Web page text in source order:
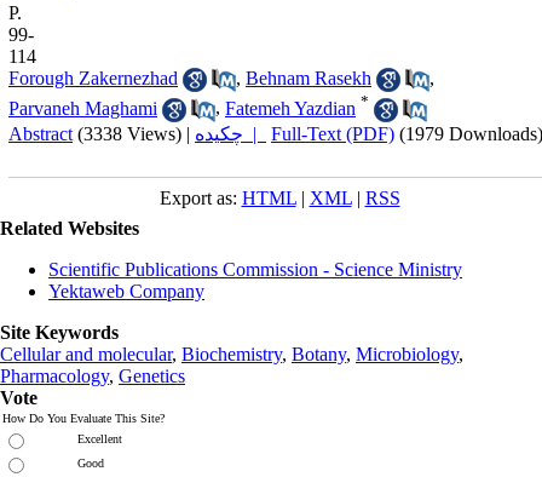
P.
99-
114
Forough Zakernezhad
, Behnam Rasekh
,
Parvaneh Maghami
, Fatemeh Yazdian *
Abstract (3338 Views) | چکیده | Full-Text (PDF) (1979 Downloads)
Export as: HTML| XML| RSS
Related Websites
Scientific Publications Commission - Science Ministry
Yektaweb Company
Site Keywords
Cellular and molecular, Biochemistry, Botany, Microbiology,
Pharmacology, Genetics
Vote
How Do You Evaluate This Site?
Excellent
Good